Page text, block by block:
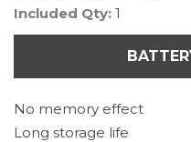
Included Qty: 1
No memory effect
Long storage life